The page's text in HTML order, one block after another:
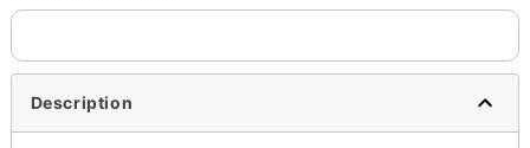
Description